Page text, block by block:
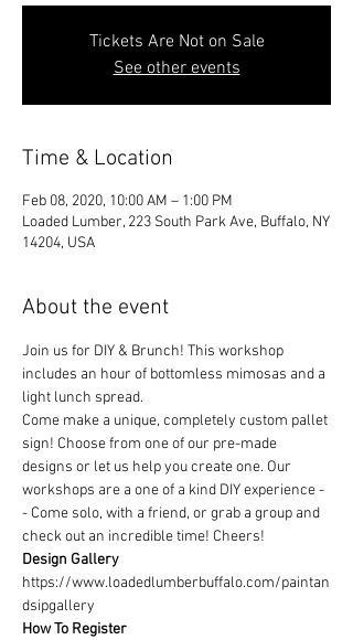
Tickets Are Not on Sale
See other events
Time & Location
Feb 08, 2020, 10:00 AM – 1:00 PM
Loaded Lumber, 223 South Park Ave, Buffalo, NY
14204, USA
About the event
Join us for DIY & Brunch! This workshop
includes an hour of bottomless mimosas and a
light lunch spread.
Come make a unique, completely custom pallet
sign! Choose from one of our pre-made
designs or let us help you create one. Our
workshops are a one of a kind DIY experience -
- Come solo, with a friend, or grab a group and
check out an incredible time! Cheers!
Design Gallery
https://www.loadedlumberbuffalo.com/paintan
dsipgallery
How To Register